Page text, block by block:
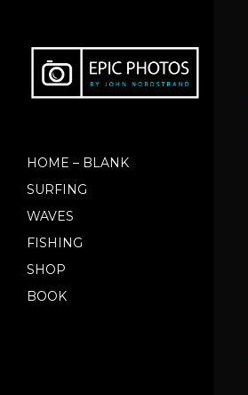
HOME – BLANK
SURFING
WAVES
FISHING
SHOP
BOOK